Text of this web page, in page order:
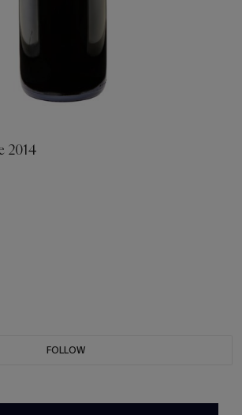
2014
FOLLOW